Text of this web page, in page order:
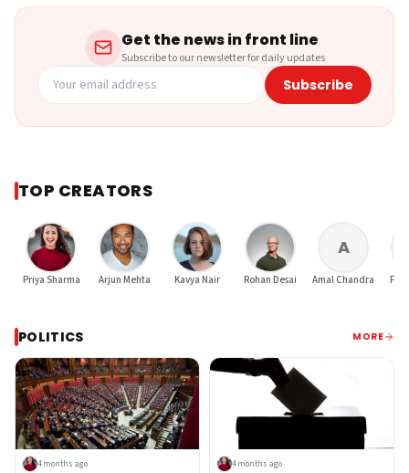
Get the news in front line
Subscribe to our newsletter for daily updates
Subscribe
TOP CREATORS
Priya Sharma Arjun Mehta Kavya Nair Rohan Desai
A
Amal Chandra
POLITICS MORE
4 months ago 4 months ago